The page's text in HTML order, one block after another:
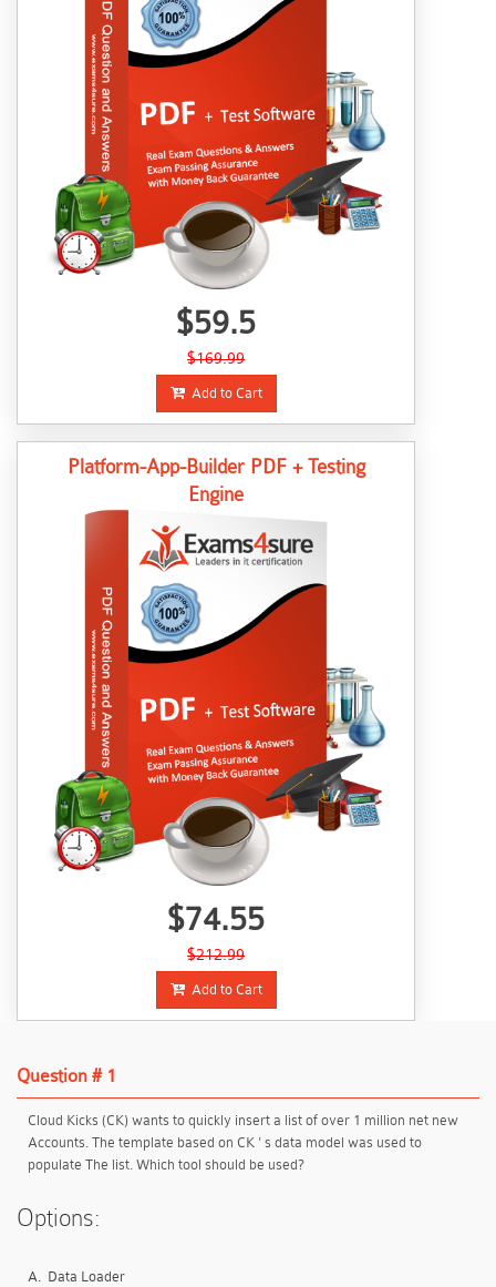
$59.5
$169.99
Add to Cart
Platform-App-Builder PDF + Testing
Engine
$74.55
$212.99
Add to Cart
Question # 1
Cloud Kicks (CK) wants to quickly insert a list of over 1 million net new
Accounts. The template based on CK ' s data model was used to
populate The list. Which tool should be used?
Options:
A. Data Loader